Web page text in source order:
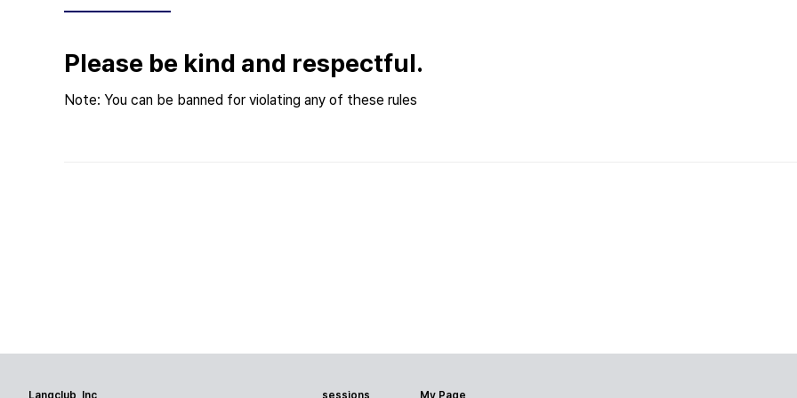
Please be kind and respectful.
Note: You can be banned for violating any of these rules
Langclub, Inc sessions My Page